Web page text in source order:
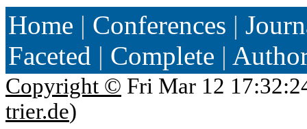
Home | Conferences |
Faceted | Complete |
Copyright © Fri Mar 12
trier.de)